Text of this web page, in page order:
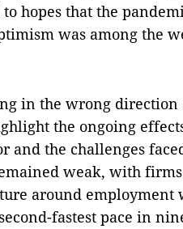
hopes that the
was among the
in the wrong direction
the ongoing
and the challenges
weak, with
around
fastest pace in